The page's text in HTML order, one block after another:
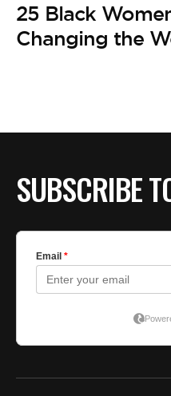
25 Black
Changing the
SUBSCRIBE